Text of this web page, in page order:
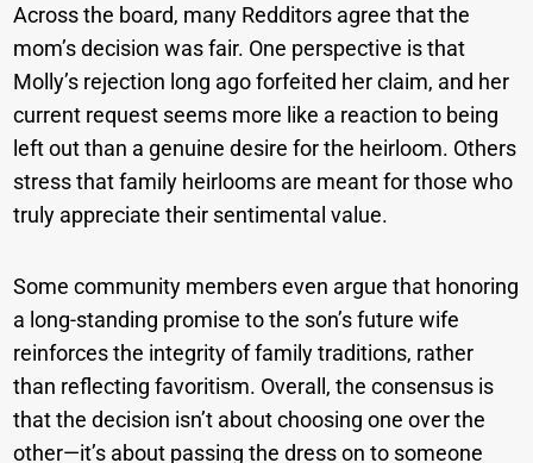
Across the board, many Redditors agree that the
mom’s decision was fair. One perspective is that
Molly’s rejection long ago forfeited her claim, and her
current request seems more like a reaction to being
left out than a genuine desire for the heirloom. Others
stress that family heirlooms are meant for those who
truly appreciate their sentimental value.
Some community members even argue that honoring
a long-standing promise to the son’s future wife
reinforces the integrity of family traditions, rather
than reflecting favoritism. Overall, the consensus is
that the decision isn’t about choosing one over the
other—it’s about passing the dress on to someone